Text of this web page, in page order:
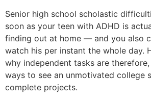
Senior high school scholastic
soon as your teen with ADHD is
finding out at home — and you also
watch his per instant the whole day.
why independent tasks are
ways to see an unmotivated college
complete projects.